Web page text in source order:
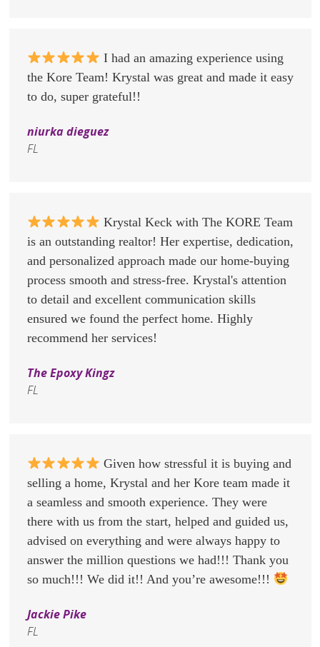
I had an amazing experience using
the Kore Team! Krystal was great and made it easy
to do, super grateful!!
niurka dieguez
FL
Krystal Keck with The KORE Team
is an outstanding realtor! Her expertise, dedication,
and personalized approach made our home-buying
process smooth and stress-free. Krystal's attention
to detail and excellent communication skills
ensured we found the perfect home. Highly
recommend her services!
The Epoxy Kingz
FL
Given how stressful it is buying and
selling a home, Krystal and her Kore team made it
a seamless and smooth experience. They were
there with us from the start, helped and guided us,
advised on everything and were always happy to
answer the million questions we had!!! Thank you
so much!!! We did it!! And you’re awesome!!!
Jackie Pike
FL